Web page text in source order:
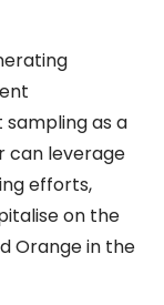
as a
can leverage
efforts,
on the
Orange in the